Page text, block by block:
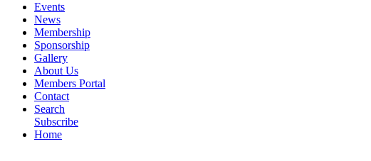
Events
News
Membership
Sponsorship
Gallery
About Us
Members Portal
Contact
Search
Subscribe
Home